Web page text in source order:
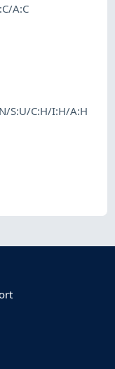
A:C
S:U/C:H/I:H/A:H